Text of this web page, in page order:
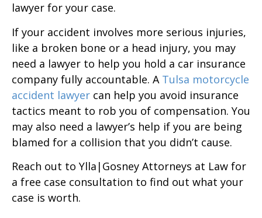
lawyer for your case.
If your accident involves more serious injuries,
like a broken bone or a head injury, you may
need a lawyer to help you hold a car insurance
company fully accountable. A Tulsa motorcycle
accident lawyer can help you avoid insurance
tactics meant to rob you of compensation. You
may also need a lawyer’s help if you are being
blamed for a collision that you didn’t cause.
Reach out to Ylla|Gosney Attorneys at Law for
a free case consultation to find out what your
case is worth.